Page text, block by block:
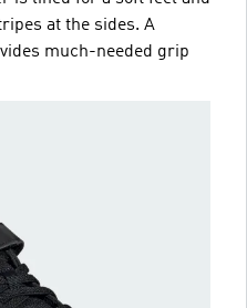
at the sides. A
much-needed grip